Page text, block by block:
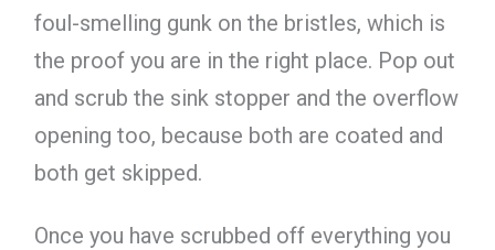
foul-smelling gunk on the bristles, which is
the proof you are in the right place. Pop out
and scrub the sink stopper and the overflow
opening too, because both are coated and
both get skipped.
Once you have scrubbed off everything you